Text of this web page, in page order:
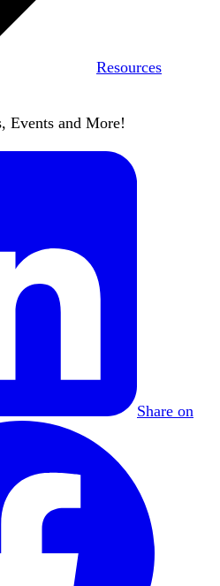
Resources
Events and More!
Share on